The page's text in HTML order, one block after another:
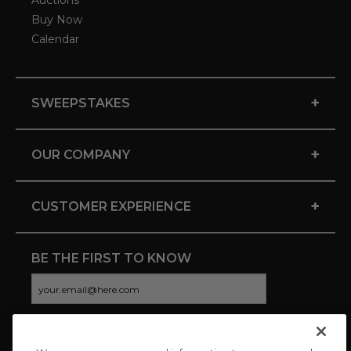
Buy Now
Calendar
SWEEPSTAKES +
OUR COMPANY +
CUSTOMER EXPERIENCE +
BE THE FIRST TO KNOW